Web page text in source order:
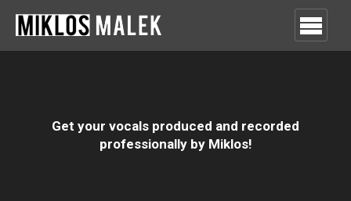
Get your vocals produced and recorded
professionally by Miklos!